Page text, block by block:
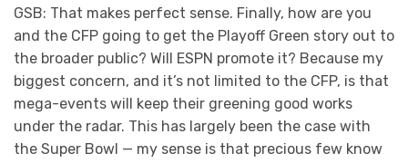
GSB: That makes perfect sense. Finally, how are you
and the CFP going to get the Playoff Green story out to
the broader public? Will ESPN promote it? Because my
biggest concern, and it’s not limited to the CFP, is that
mega-events will keep their greening good works
under the radar. This has largely been the case with
the Super Bowl — my sense is that precious few know